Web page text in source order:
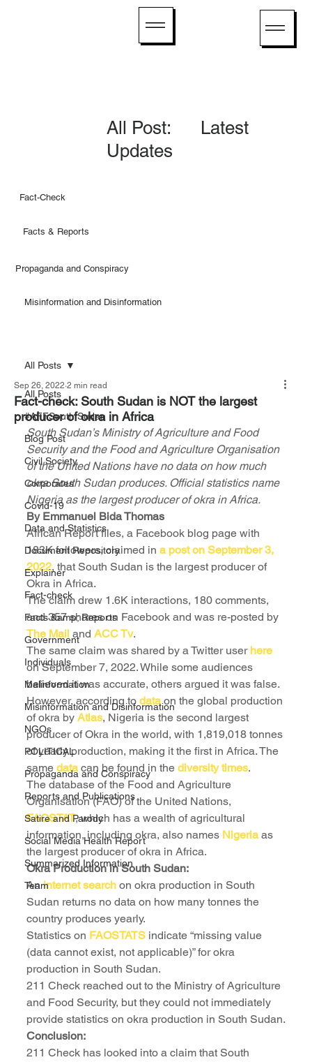
Fact-Check
Facts & Reports
All Post: Latest
Updates
Misinformation and Disinformation
Propaganda and Conspiracy
All Posts
#AFFSouth Sudan
Blog Post
Civil Society
Corporates
Covid-19
Data and Statistics
Document Repository
Explainer
Fact-check
Facts &amp; Reports
Government
Individuals
Malinformation
Misinformation and Disinformation
NGOs
POLITICAL
Propaganda and Conspiracy
Reports and Publications
Satire and Parody
Social Media Health Report
Summarized Information
Team
All Posts
Fact-check: South Sudan is NOT the largest
producer of okra in Africa
Sep 26, 2022 2 min read
South Sudan’s Ministry of Agriculture and Food
Security and the Food and Agriculture Organisation
of the United Nations have no data on how much
okra South Sudan produces. Official statistics name
Nigeria as the largest producer of okra in Africa.
By Emmanuel Bida Thomas
African Report files, a Facebook blog page with
183K followers, claimed in a post on September 3,
2022, that South Sudan is the largest producer of
Okra in Africa.
The claim drew 1.6K interactions, 180 comments,
and 357 shares on Facebook and was re-posted by
The Mail and ACC Tv.
The same claim was shared by a Twitter user here
on September 7, 2022. While some audiences
believed it was accurate, others argued it was false.
However, according to data on the global production
of okra by Atlas, Nigeria is the second largest
producer of Okra in the world, with 1,819,018 tonnes
of yearly production, making it the first in Africa. The
same data can be found in the diversity times.
The database of the Food and Agriculture
Organisation (FAO) of the United Nations,
FAOSTAT, which has a wealth of agricultural
information, including okra, also names Nigeria as
the largest producer of okra in Africa.
Okra Production in South Sudan:
An internet search on okra production in South
Sudan returns no data on how many tonnes the
country produces yearly.
Statistics on FAOSTATS indicate “missing value
(data cannot exist, not applicable)” for okra
production in South Sudan.
211 Check reached out to the Ministry of Agriculture
and Food Security, but they could not immediately
provide statistics on okra production in South Sudan.
Conclusion:
211 Check has looked into a claim that South